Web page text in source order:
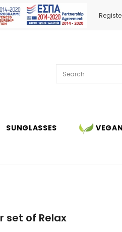
SUNGLASSES VEGAN
set of Relax